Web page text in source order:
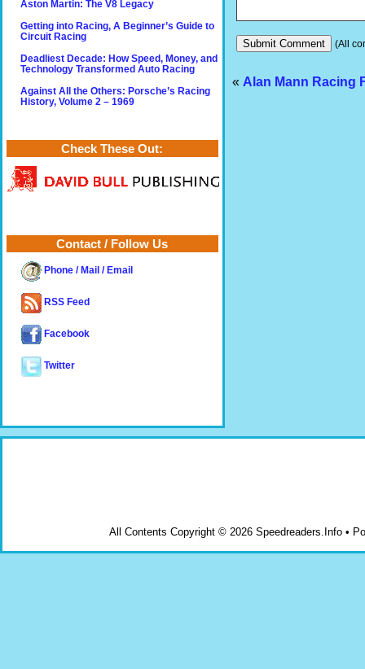
(All
« Alan Mann Racing
Aston Martin: The V8 Legacy
Getting into Racing, A Beginner’s Guide to
Circuit Racing
Deadliest Decade: How Speed, Money, and
Technology Transformed Auto Racing
Against All the Others: Porsche’s Racing
History, Volume 2 – 1969
Check These Out:
Contact / Follow Us
Phone / Mail / Email
RSS Feed
Facebook
Twitter
All Contents Copyright © 2026 Speedreaders.Info •